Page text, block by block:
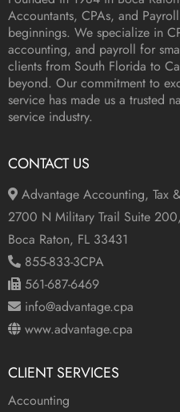
Accountants, CPAs, and
beginnings. We specialize in
accounting, and payroll for
clients from South Florida to
beyond. Our commitment to
service has made us a trusted
service industry.
CONTACT US
Advantage Accounting, Tax
2700 N Military Trail Suite 200,
Boca Raton, FL 33431
855-833-3CPA
561-687-6469
info@advantage.cpa
www.advantage.cpa
CLIENT SERVICES
Accounting